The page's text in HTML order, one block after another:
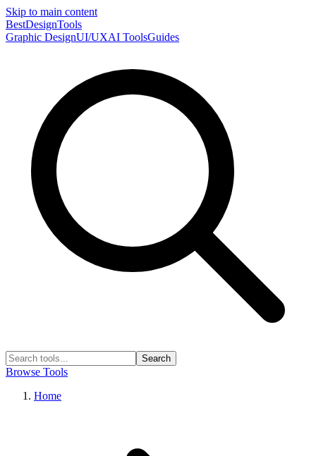
Skip to main content
BestDesignTools
Graphic DesignUI/UXAI ToolsGuides
Search
Browse Tools
Home